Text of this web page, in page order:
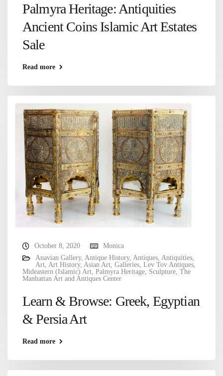
Palmyra Heritage: Antiquities
Ancient Coins Islamic Art Estates
Sale
Read more
October 8, 2020
Monica
Anavian Gallery, Antique History, Antiques Antiquities
Art Art History, Asian Art Galleries Lev Tov Antiques
Mideastern (Islamic) Art Palmyra Heritage Sculpture The
Manhattan Art and Antiques Center
Learn & Browse: Greek, Egyptian
& Persia Art
Read more